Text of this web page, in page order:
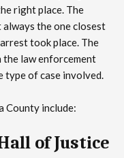
right place. The
the one closest
took place. The
the law enforcement
type of case involved.
County include:
of Justice